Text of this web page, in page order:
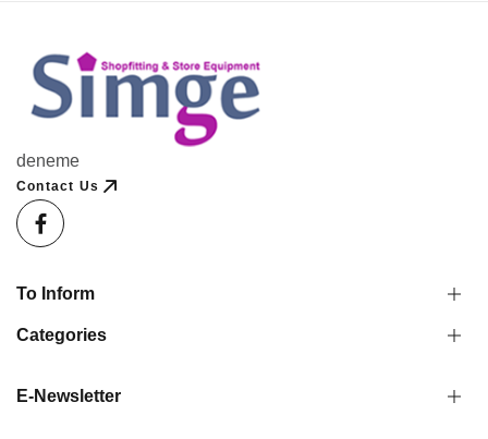
deneme
Contact Us
To Inform
Categories
E-Newsletter